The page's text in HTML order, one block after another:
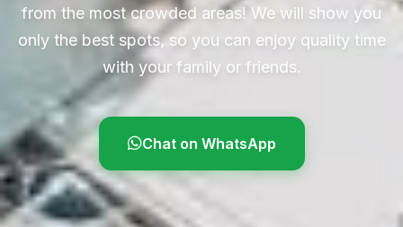
from the most crowded areas! We will show you
only the best spots, so you can enjoy quality time
with your family or friends.
Chat on WhatsApp